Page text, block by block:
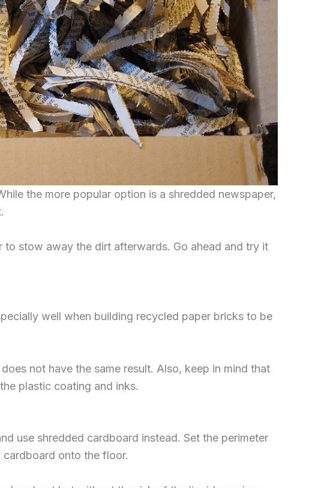
the more popular option is a shredded newspaper,
to stow away the dirt afterwards. Go ahead and try it
well when building recycled paper bricks to be
not have the same result. Also, keep in mind that
plastic coating and inks.
use shredded cardboard instead. Set the perimeter
onto the floor.